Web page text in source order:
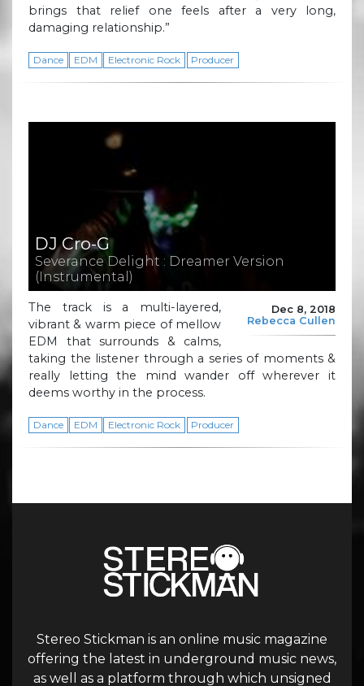
brings that relief one feels after a very long,
damaging relationship.”
Dance EDM Electronic Rock Producer
DJ Cro-G
Severance Delight : Dreamer Version
(Instrumental)
Dec 8, 2018
Rebecca Cullen
The track is a multi-layered,
vibrant & warm piece of mellow
EDM that surrounds & calms,
taking the listener through a series of moments &
really letting the mind wander off wherever it
deems worthy in the process.
Dance EDM Electronic Rock Producer
Stereo Stickman is an online music magazine
offering the latest in underground music news,
as well as a platform through which unsigned